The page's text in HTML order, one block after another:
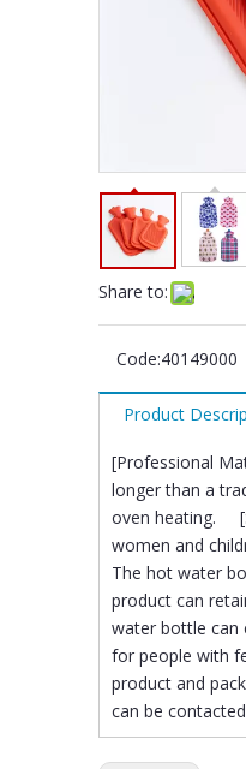
Share to:
Code:40149000
Product
[Professional
longer than a
oven heating.
women and
The hot water
product can
water bottle can
for people with
product and
can be